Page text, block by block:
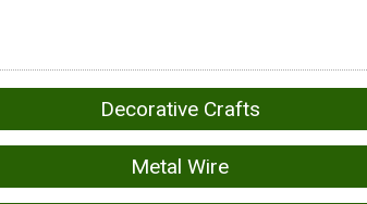
Decorative Crafts
Metal Wire